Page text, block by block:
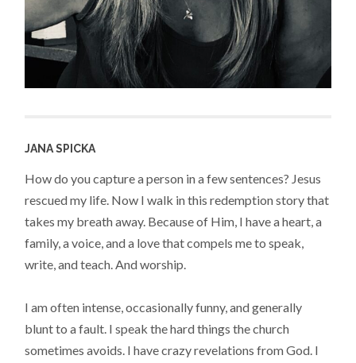
JANA SPICKA
How do you capture a person in a few sentences? Jesus
rescued my life. Now I walk in this redemption story that
takes my breath away. Because of Him, I have a heart, a
family, a voice, and a love that compels me to speak,
write, and teach. And worship.
I am often intense, occasionally funny, and generally
blunt to a fault. I speak the hard things the church
sometimes avoids. I have crazy revelations from God. I